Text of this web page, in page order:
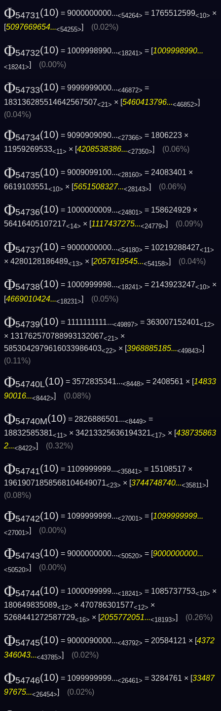
Φ54731(10) = 9000000000...<54264> = 1765512599<10> ×
5097669654...<54255> (0.02%)
Φ54732(10) = 1009998990...<18241> = [1009998990...
<18241>] (0.00%)
Φ54733(10) = 9999999000...<46872> =
183136285514642567507<21> × [5460413796...<46852>]
(0.04%)
Φ54734(10) = 9090909090...<27366> = 1806223 ×
11959269533<11> × [4208538386...<27350>] (0.06%)
Φ54735(10) = 9009099100...<28160> = 24083401 ×
6619103551<10> × [5651508327...<28143>] (0.06%)
Φ54736(10) = 1000000009...<24801> = 158624929 ×
56416405107217<14> × [1117437275...<24779>] (0.09%)
Φ54737(10) = 9000000000...<54180> = 10219288427<11>
× 4280128186489<13> × [2057619545...<54158>] (0.04%)
Φ54738(10) = 1000999998...<18241> = 2143923247<10> ×
[4669010424...<18231>] (0.05%)
Φ54739(10) = 1111111111...<49897> = 363007152401<12>
× 131762570788993132067<21> ×
5853042979616033986403<22> × [3968885185...<49843>]
(0.11%)
Φ54740L(10) = 3572835341...<8448> = 2408561 × [ 14833
90016...<8442>] (0.08%)
Φ54740M(10) = 2826886501...<8449> =
18832585381<11> × 34213325636194321<17> × [438735863
2...<8422>] (0.32%)
Φ54741(10) = 1109999999...<35841> = 15108517 ×
19619071858568104649071<23> × [3744748740...<35811>]
(0.08%)
Φ54742(10) = 1099999999...<27001> = [ 1099999999...
<27001>] (0.00%)
Φ54743(10) = 9000000000...<50520> = [9000000000...
<50520>] (0.00%)
Φ54744(10) = 1000099999...<18241> = 1085737753<10> ×
180649835089<12> × 470786301577<12> ×
5268441272587729<16> × [2055772051...<18193>] (0.26%)
Φ54745(10) = 9000090000...<43792> = 20584121 × [4372
346043...<43785>] (0.02%)
Φ54746(10) = 1099999999...<26461> = 3284761 × [33487
97675...<26454>] (0.02%)